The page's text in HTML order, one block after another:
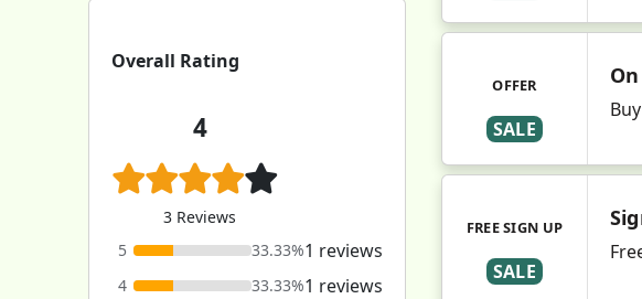
OFFER
SALE
FREE SIGN UP
SALE
Overall Rating
4
3 Reviews
5
33.33%1 reviews
4 33.33%1 reviews